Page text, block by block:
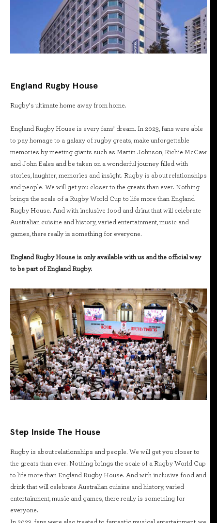
England Rugby House
Rugby’s ultimate home away from home.
England Rugby House is every fans’ dream. In 2023, fans were able
to pay homage to a galaxy of rugby greats, make unforgettable
memories by meeting giants such as Martin Johnson, Richie McCaw
and John Eales and be taken on a wonderful journey filled with
stories, laughter, memories and insight. Rugby is about relationships
and people. We will get you closer to the greats than ever. Nothing
brings the scale of a Rugby World Cup to life more than England
Rugby House. And with inclusive food and drink that will celebrate
Australian cuisine and history, varied entertainment, music and
games, there really is something for everyone.
England Rugby House is only available with us and the official way
to be part of England Rugby.
Step Inside The House
Rugby is about relationships and people. We will get you closer to
the greats than ever. Nothing brings the scale of a Rugby World Cup
to life more than England Rugby House. And with inclusive food and
drink that will celebrate Australian cuisine and history, varied
entertainment, music and games, there really is something for
everyone.